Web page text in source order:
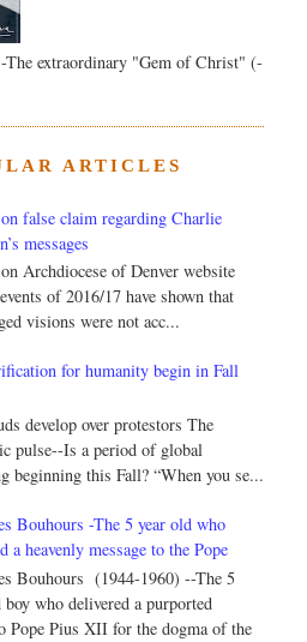
The extraordinary "Gem of Christ" (-
ARTICLES
false claim regarding Charlie
messages
Archdiocese of Denver website
of 2016/17 have shown that
visions were not acc...
for humanity begin in Fall
develop over protestors The
pulse--Is a period of global
beginning this Fall? “When you se...
Bouhours -The 5 year old who
a heavenly message to the Pope
Bouhours (1944-1960) --The 5
boy who delivered a purported
Pope Pius XII for the dogma of the